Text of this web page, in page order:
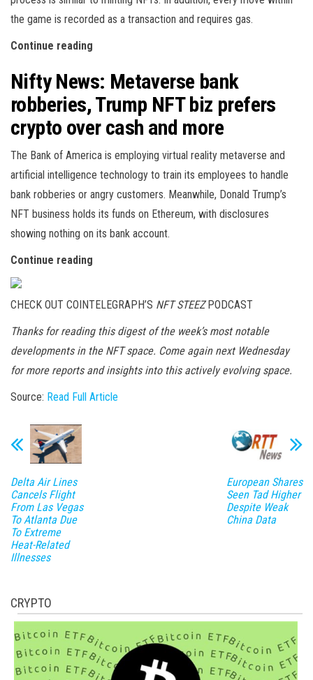
the game is recorded as a transaction and requires gas.
Continue reading
Nifty News: Metaverse bank
robberies, Trump NFT biz prefers
crypto over cash and more
The Bank of America is employing virtual reality metaverse and
artificial intelligence technology to train its employees to handle
bank robberies or angry customers. Meanwhile, Donald Trump’s
NFT business holds its funds on Ethereum, with disclosures
showing nothing on its bank account.
Continue reading
CHECK OUT COINTELEGRAPH’S NFT STEEZPODCAST
Thanks for reading this digest of the week’s most notable
developments in the NFT space. Come again next Wednesday
for more reports and insights into this actively evolving space.
Source: Read Full Article
Delta Air Lines
Cancels Flight
From Las Vegas
To Atlanta Due
To Extreme
Heat-Related
Illnesses
European Shares
Seen Tad Higher
Despite Weak
China Data
CRYPTO